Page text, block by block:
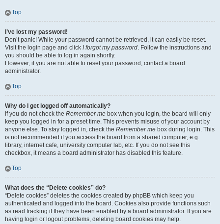
Top
I’ve lost my password!
Don’t panic! While your password cannot be retrieved, it can easily be reset.
Visit the login page and click I forgot my password. Follow the instructions and
you should be able to log in again shortly.
However, if you are not able to reset your password, contact a board
administrator.
Top
Why do I get logged off automatically?
If you do not check the Remember me box when you login, the board will only
keep you logged in for a preset time. This prevents misuse of your account by
anyone else. To stay logged in, check the Remember me box during login. This
is not recommended if you access the board from a shared computer, e.g.
library, internet cafe, university computer lab, etc. If you do not see this
checkbox, it means a board administrator has disabled this feature.
Top
What does the “Delete cookies” do?
“Delete cookies” deletes the cookies created by phpBB which keep you
authenticated and logged into the board. Cookies also provide functions such
as read tracking if they have been enabled by a board administrator. If you are
having login or logout problems, deleting board cookies may help.